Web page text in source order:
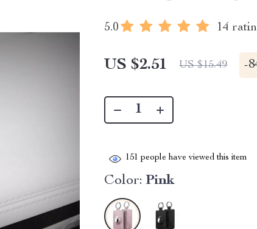
5.0 14
US $2.51 US $15.49 -
151 people have viewed this item
Color: Pink